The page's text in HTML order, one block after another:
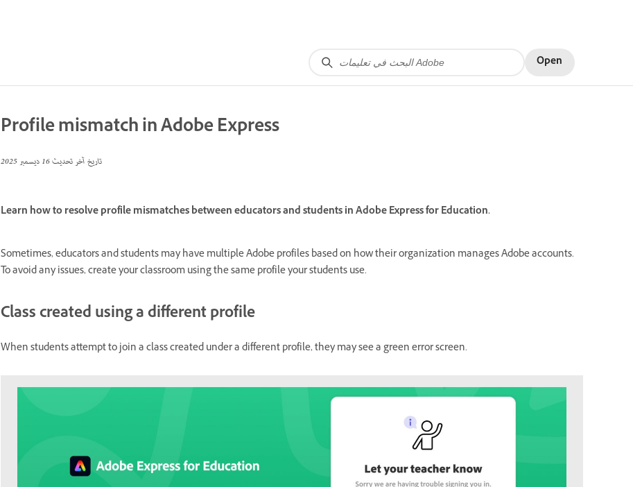
Open
Profile mismatch in Adobe Express
تاريخ آخر تحديث16 ديسمبر 2025
Learn how to resolve profile mismatches between educators and students in Adobe Express for Education.
Sometimes, educators and students may have multiple Adobe profiles based on how their organization manages Adobe accounts.
To avoid any issues, create your classroom using the same profile your students use.
Class created using a different profile
When students attempt to join a class created under a different profile, they may see a green error screen.